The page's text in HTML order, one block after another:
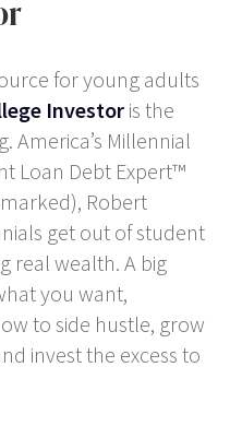
for young adults
Investoris the
America’s Millennial
Loan Debt Expert™
Robert
get out of student
real wealth. A big
you want,
to side hustle, grow
invest the excess to